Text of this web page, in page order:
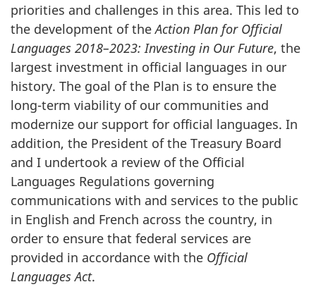
priorities and challenges in this area. This led to
the development of theAction Plan for Official
Languages 2018–2023: Investing in Our Future, the
largest investment in official languages in our
history. The goal of the Plan is to ensure the
long-term viability of our communities and
modernize our support for official languages. In
addition, the President of the Treasury Board
and I undertook a review of the Official
Languages Regulations governing
communications with and services to the public
in English and French across the country, in
order to ensure that federal services are
provided in accordance with the Official
Languages Act.